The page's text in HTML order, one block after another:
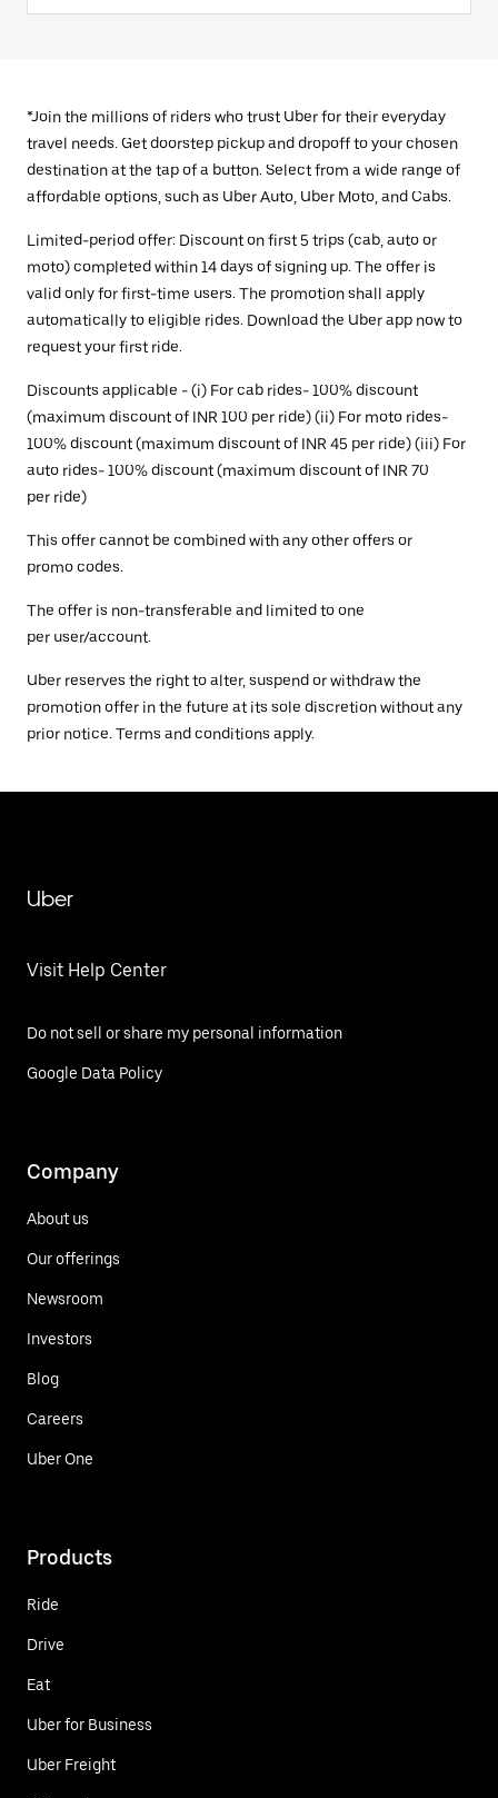
*Join the millions of riders who trust Uber for their everyday
travel needs. Get doorstep pickup and dropoff to your chosen
destination at the tap of a button. Select from a wide range of
affordable options, such as Uber Auto, Uber Moto, and Cabs.
Limited-period offer: Discount on first 5 trips (cab, auto or
moto) completed within 14 days of signing up. The offer is
valid only for first-time users. The promotion shall apply
automatically to eligible rides. Download the Uber app now to
request your first ride.
Discounts applicable - (i) For cab rides- 100% discount
(maximum discount of INR 100 per ride) (ii) For moto rides-
100% discount (maximum discount of INR 45 per ride) (iii) For
auto rides- 100% discount (maximum discount of INR 70
per ride)
This offer cannot be combined with any other offers or
promo codes.
The offer is non-transferable and limited to one
per user/account.
Uber reserves the right to alter, suspend or withdraw the
promotion offer in the future at its sole discretion without any
prior notice. Terms and conditions apply.
Uber
Visit Help Center
Do not sell or share my personal information
Google Data Policy
Company
About us
Our offerings
Newsroom
Investors
Blog
Careers
Uber One
Products
Ride
Drive
Eat
Uber for Business
Uber Freight